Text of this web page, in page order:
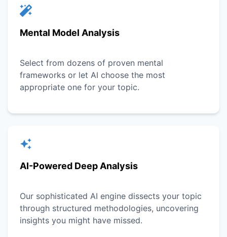
Mental Model Analysis
Select from dozens of proven mental
frameworks or let AI choose the most
appropriate one for your topic.
AI-Powered Deep Analysis
Our sophisticated AI engine dissects your topic
through structured methodologies, uncovering
insights you might have missed.